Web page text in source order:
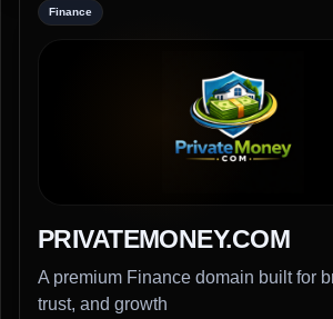
Finance
PRIVATEMONEY.COM
A premium Finance domain built for
trust, and growth